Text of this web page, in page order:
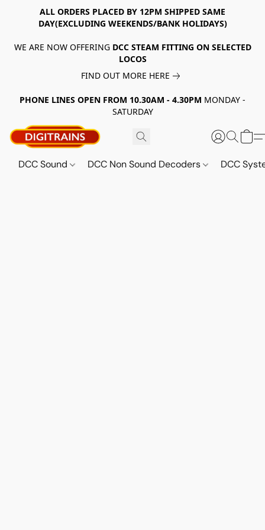
ALL ORDERS PLACED BY 12PM SHIPPED SAME
DAY(EXCLUDING WEEKENDS/BANK HOLIDAYS)
WE ARE NOW OFFERING DCC STEAM FITTING ON SELECTED
LOCOS
FIND OUT MORE HERE
PHONE LINES OPEN FROM 10.30AM - 4.30PM MONDAY -
SATURDAY
DCC Sound DCC Non Sound Decoders DCC